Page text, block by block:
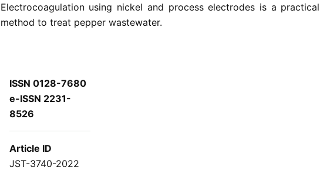
Electrocoagulation using nickel and process electrodes is a practical
method to treat pepper wastewater.
ISSN 0128-7680
e-ISSN 2231-
8526
Article ID
JST-3740-2022